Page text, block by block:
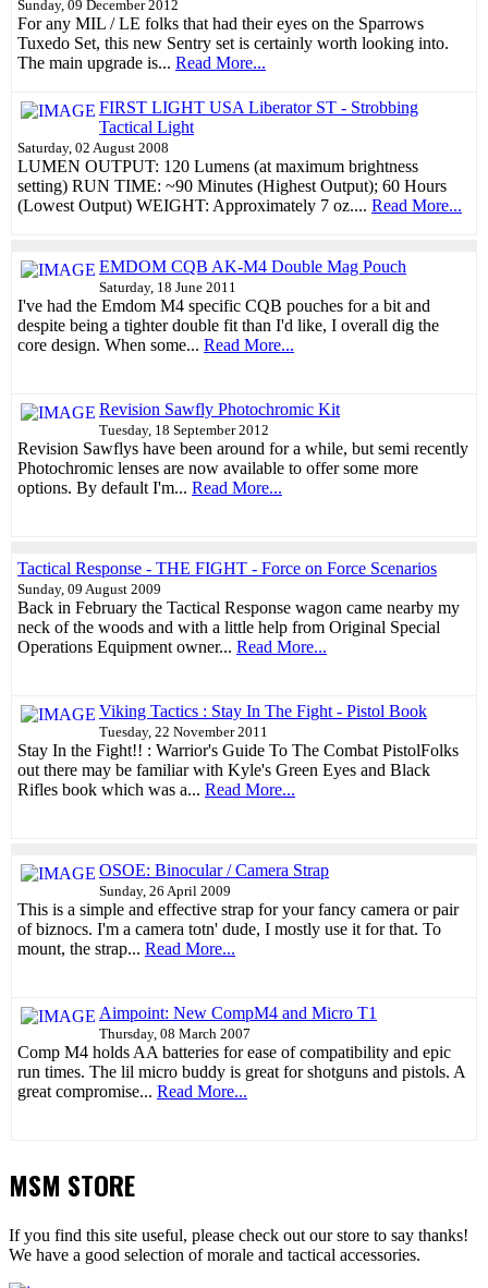
Sunday, 09 December 2012
For any MIL / LE folks that had their eyes on the Sparrows
Tuxedo Set, this new Sentry set is certainly worth looking into.
The main upgrade is... Read More...
FIRST LIGHT USA Liberator ST - Strobbing
Tactical Light
Saturday, 02 August 2008
LUMEN OUTPUT: 120 Lumens (at maximum brightness
setting) RUN TIME: ~90 Minutes (Highest Output); 60 Hours
(Lowest Output) WEIGHT: Approximately 7 oz.... Read More...
EMDOM CQB AK-M4 Double Mag Pouch
Saturday, 18 June 2011
I've had the Emdom M4 specific CQB pouches for a bit and
despite being a tighter double fit than I'd like, I overall dig the
core design. When some... Read More...
Revision Sawfly Photochromic Kit
Tuesday, 18 September 2012
Revision Sawflys have been around for a while, but semi recently
Photochromic lenses are now available to offer some more
options. By default I'm... Read More...
Tactical Response - THE FIGHT - Force on Force Scenarios
Sunday, 09 August 2009
Back in February the Tactical Response wagon came nearby my
neck of the woods and with a little help from Original Special
Operations Equipment owner... Read More...
Viking Tactics : Stay In The Fight - Pistol Book
Tuesday, 22 November 2011
Stay In the Fight!! : Warrior's Guide To The Combat PistolFolks
out there may be familiar with Kyle's Green Eyes and Black
Rifles book which was a... Read More...
OSOE: Binocular / Camera Strap
Sunday, 26 April 2009
This is a simple and effective strap for your fancy camera or pair
of biznocs. I'm a camera totn' dude, I mostly use it for that. To
mount, the strap... Read More...
Aimpoint: New CompM4 and Micro T1
Thursday, 08 March 2007
Comp M4 holds AA batteries for ease of compatibility and epic
run times. The lil micro buddy is great for shotguns and pistols. A
great compromise... Read More...
MSM STORE
If you find this site useful, please check out our store to say thanks!
We have a good selection of morale and tactical accessories.